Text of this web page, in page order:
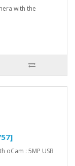
with the
oCam : 5MP USB